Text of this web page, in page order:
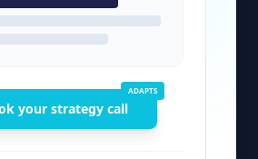
ADAPTS
your strategy call